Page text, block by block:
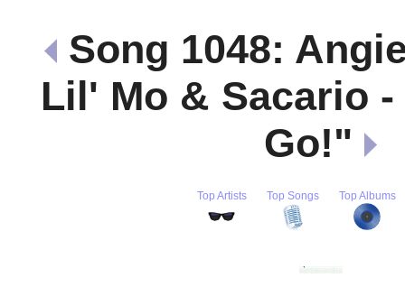
Song 1048:
Lil' Mo & Sacario
Go!"
Top Artists Top Songs Top Albums